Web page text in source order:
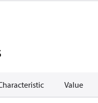
Value